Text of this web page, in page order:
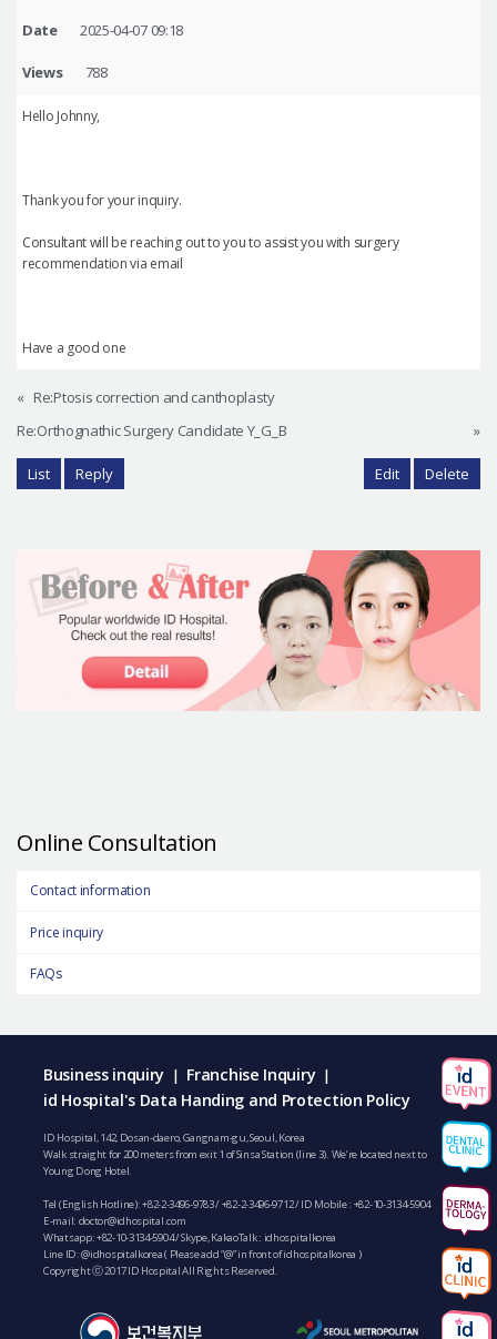
Date 2025-04-07 09:18
Views 788
Hello Johnny,
Thank you for your inquiry.
Consultant will be reaching out to you to assist you with surgery
recommendation via email
Have a good one
« Re:Ptosis correction and canthoplasty
Re:Orthognathic Surgery Candidate Y_G_B
»
List Reply Edit Delete
Online Consultation
Contact information
Price inquiry
FAQs
Business inquiry | Franchise Inquiry |
id Hospital's Data Handing and Protection Policy
ID Hospital, 142, Dosan-daero, Gangnam-gu, Seoul, Korea
Walk straight for 200 meters from exit 1 of Sinsa Station (line 3). We’re located next to
Young Dong Hotel.
Tel (English Hotline):+82-2-3496-9783/+82-2-3496-9712/ ID Mobile : +82-10-3134-5904
E-mail: doctor@idhospital.com
Whatsapp:+82-10-3134-5904/ Skype, KakaoTalk : idhospitalkorea
Line ID: @idhospitalkorea ( Please add “@” in front of idhospitalkorea )
Copyright ⓒ 2017 ID Hospital All Rights Reserved.